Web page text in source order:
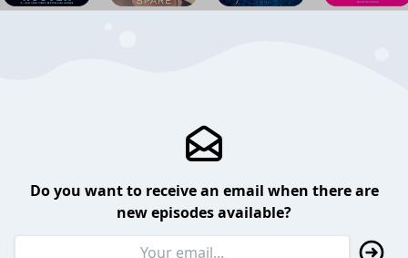
Do you want to receive an email when there are
new episodes available?